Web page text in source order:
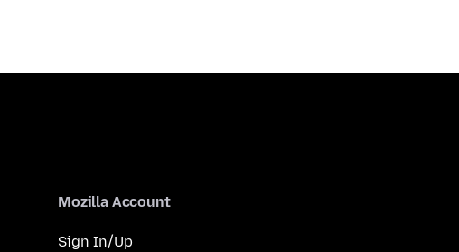
Mozilla Account
Sign In/Up